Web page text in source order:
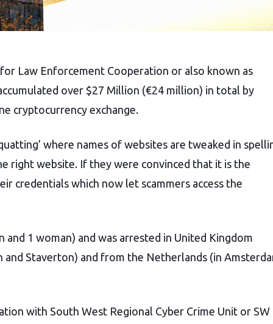
Law Enforcement Cooperation or also known as
over $27 Million (€24 million) in total by
cryptocurrency exchange.
where names of websites are tweaked in
right website. If they were convinced that it is the
credentials which now let scammers access the
1 woman) and was arrested in United Kingdom
Staverton) and from the Netherlands (in
with South West Regional Cyber Crime Unit or SW